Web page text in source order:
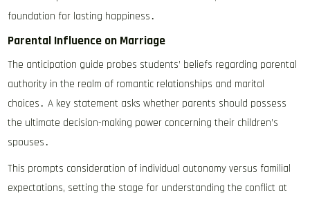
foundation for lasting happiness․
Parental Influence on Marriage
The anticipation guide probes students’ beliefs regarding parental
authority in the realm of romantic relationships and marital
choices․ A key statement asks whether parents should possess
the ultimate decision-making power concerning their children’s
spouses․
This prompts consideration of individual autonomy versus familial
expectations, setting the stage for understanding the conflict at